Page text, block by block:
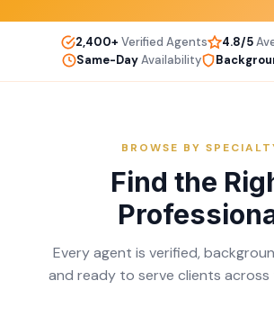
2,400+ Verified Agents 4.8/5
Same-DayAvailability
BROWSE BY
Find the
Every agent is verified,
and ready to serve clients